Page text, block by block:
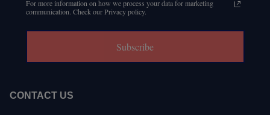
For more information on how we process your data for marketing
communication. Check our Privacy policy.
Subscribe
CONTACT US